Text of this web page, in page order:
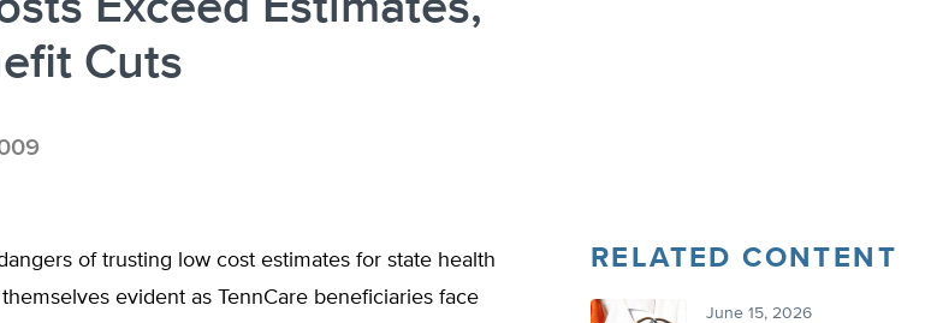
Cuts
of trusting low cost estimates for state health
evident as TennCare beneficiaries face
RELATED CONTENT
June 15, 2026